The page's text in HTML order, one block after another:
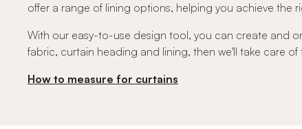
offer a range of lining options, helping you achieve the
With our easy-to-use design tool, you can create and
fabric, curtain heading and lining, then we'll take care
How to measure for curtains